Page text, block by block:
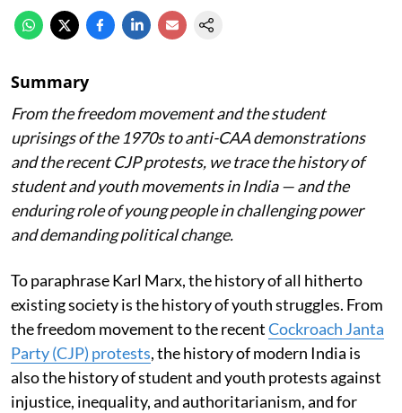
Summary
From the freedom movement and the student
uprisings of the 1970s to anti-CAA demonstrations
and the recent CJP protests, we trace the history of
student and youth movements in India — and the
enduring role of young people in challenging power
and demanding political change.
To paraphrase Karl Marx, the history of all hitherto
existing society is the history of youth struggles. From
the freedom movement to the recentCockroach Janta
Party (CJP) protests, the history of modern India is
also the history of student and youth protests against
injustice, inequality, and authoritarianism, and for